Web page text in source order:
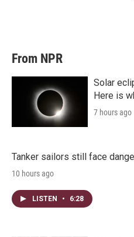
From NPR
Solar
Here is
7 hours ago
Tanker sailors still face
10 hours ago
LISTEN • 6:28